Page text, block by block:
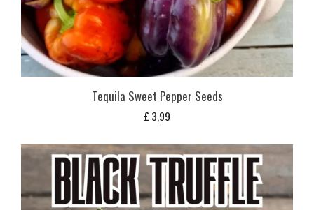
Tequila Sweet Pepper Seeds
£ 3,99